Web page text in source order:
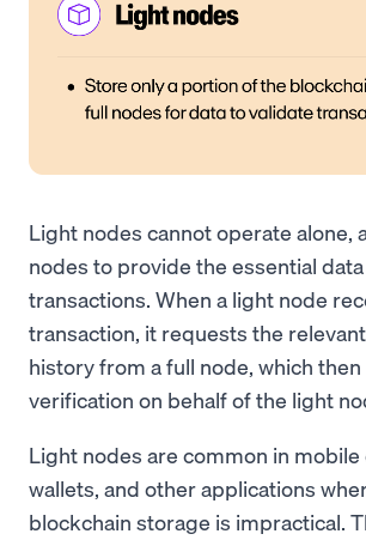
Light nodes cannot operate alone,
nodes to provide the essential
transactions. When a light node
transaction, it requests the
history from a full node, which
verification on behalf of the light
Light nodes are common in mobile
wallets, and other applications
blockchain storage is impractical.